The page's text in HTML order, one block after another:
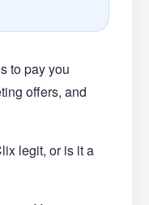
to pay you
offers, and
legit, or is it a